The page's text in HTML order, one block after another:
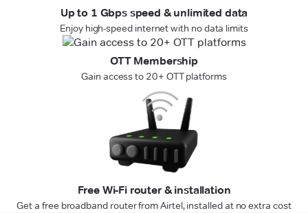
Up to 1 Gbps speed & unlimited data
Enjoy high-speed internet with no data limits
OTT Membership
Gain access to 20+ OTT platforms
Free Wi-Fi router & installation
Get a free broadband router from Airtel, installed at no extra cost